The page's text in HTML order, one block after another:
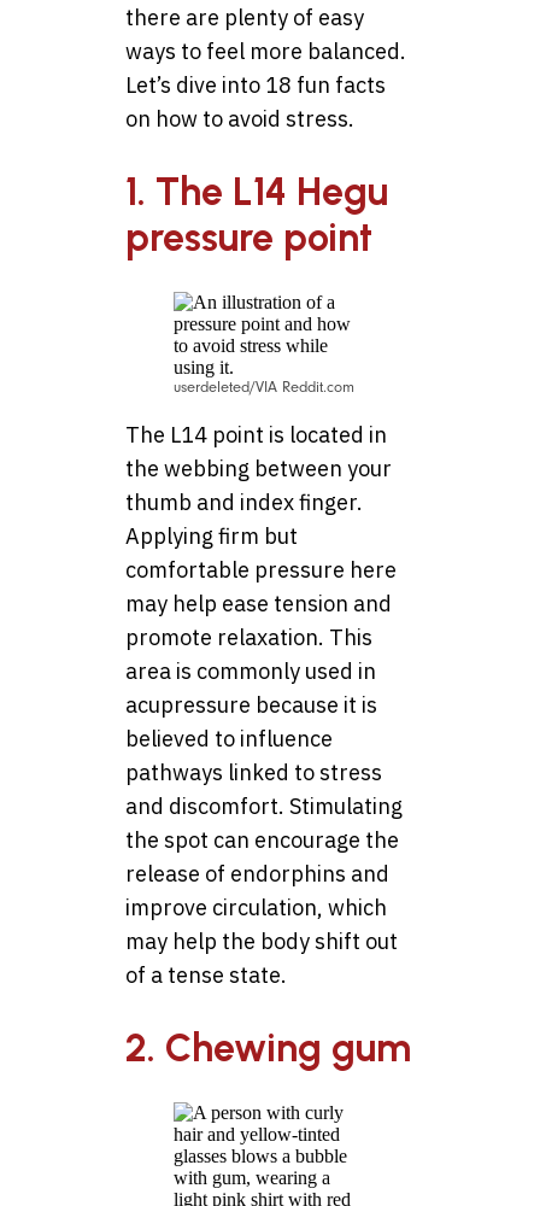
there are plenty of easy
ways to feel more balanced.
Let’s dive into 18 fun facts
on how to avoid stress.
1. The L14 Hegu
pressure point
userdeleted/VIA Reddit.com
The L14 point is located in
the webbing between your
thumb and index finger.
Applying firm but
comfortable pressure here
may help ease tension and
promote relaxation. This
area is commonly used in
acupressure because it is
believed to influence
pathways linked to stress
and discomfort. Stimulating
the spot can encourage the
release of endorphins and
improve circulation, which
may help the body shift out
of a tense state.
2. Chewing gum